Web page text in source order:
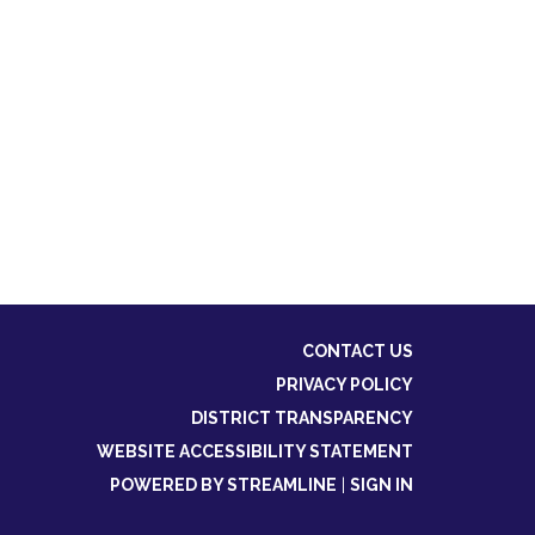
CONTACT US
PRIVACY POLICY
DISTRICT TRANSPARENCY
WEBSITE ACCESSIBILITY STATEMENT
POWERED BY STREAMLINE
SIGN IN